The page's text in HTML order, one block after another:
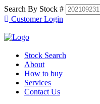
Search By Stock #
Customer Login
Stock Search
About
How to buy
Services
Contact Us